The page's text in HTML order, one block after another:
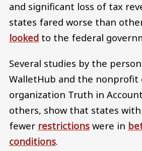
and significant loss of tax
states fared worse than
looked to the federal
Several studies by the
WalletHub and the nonprofit
organization Truth in
others, show that states with
fewer restrictions were in
conditions.